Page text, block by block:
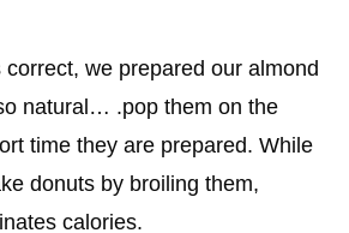
we prepared our almond
natural… .pop them on the
time they are prepared. While
donuts by broiling them,
calories.